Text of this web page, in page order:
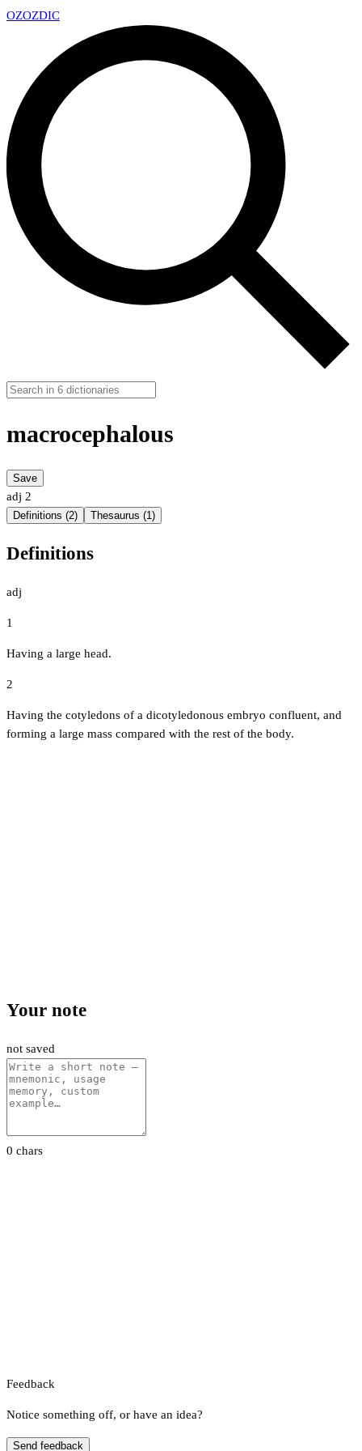
OZOZDIC
macrocephalous
Save
adj 2
Definitions (2) Thesaurus (1)
Definitions
adj
1
Having a large head.
2
Having the cotyledons of a dicotyledonous embryo confluent, and
forming a large mass compared with the rest of the body.
Your note
not saved
0 chars
Feedback
Notice something off, or have an idea?
Send feedback